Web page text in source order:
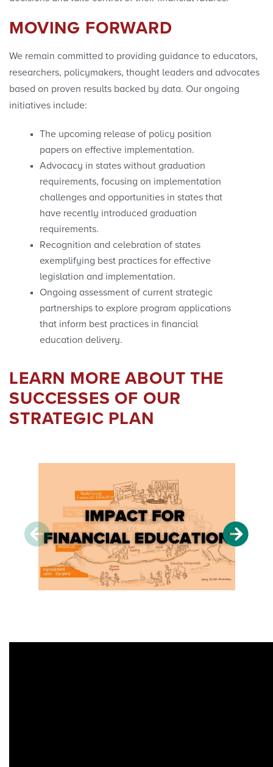
MOVING FORWARD
We remain committed to providing guidance to educators,
researchers, policymakers, thought leaders and advocates
based on proven results backed by data. Our ongoing
initiatives include:
The upcoming release of policy position
papers on effective implementation.
Advocacy in states without graduation
requirements, focusing on implementation
challenges and opportunities in states that
have recently introduced graduation
requirements.
Recognition and celebration of states
exemplifying best practices for effective
legislation and implementation.
Ongoing assessment of current strategic
partnerships to explore program applications
that inform best practices in financial
education delivery.
LEARN MORE ABOUT THE
SUCCESSES OF OUR
STRATEGIC PLAN